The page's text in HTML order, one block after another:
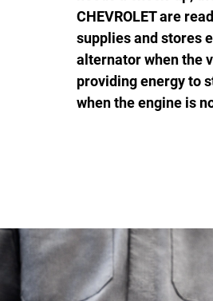
CHEVROLET are
supplies and stores
alternator when the
providing energy to
when the engine is